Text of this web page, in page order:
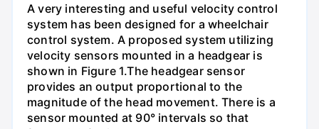
A very interesting and useful velocity control
system has been designed for a wheelchair
control system. A proposed system utilizing
velocity sensors mounted in a headgear is
shown in Figure 1.The headgear sensor
provides an output proportional to the
magnitude of the head movement. There is a
sensor mounted at 90° intervals so that